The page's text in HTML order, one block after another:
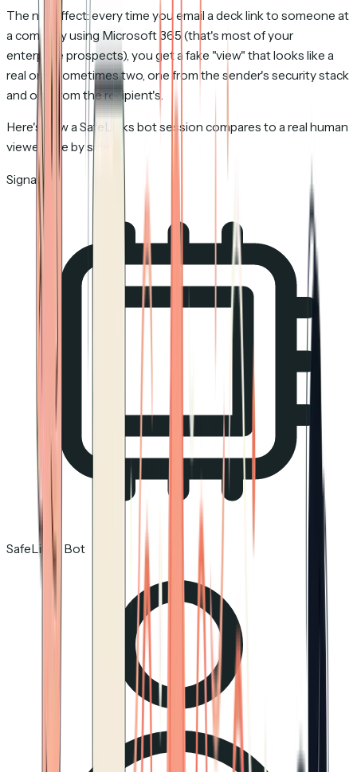
The net effect: every time you email a deck link to someone at
a company using Microsoft 365 (that's most of your
enterprise prospects), you get a fake "view" that looks like a
real one. Sometimes two, one from the sender's security stack
and one from the recipient's.
Here's how a SafeLinks bot session compares to a real human
viewer side by side:
Signal
SafeLinks Bot